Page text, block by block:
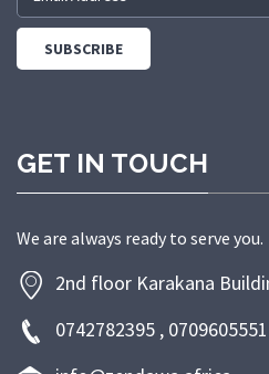
GET IN TOUCH
We are always ready to serve you.
2nd floor Karakana
0742782395 , 0709605551